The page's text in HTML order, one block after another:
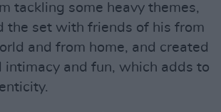
tackling some heavy themes,
the set with friends of his from
and from home, and created
intimacy and fun, which adds to